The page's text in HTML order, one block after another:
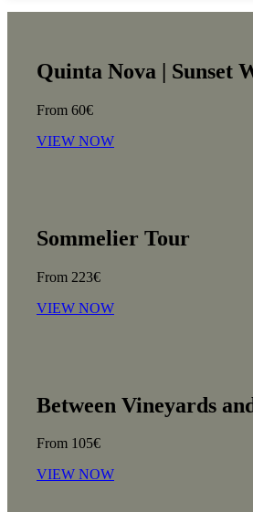
Quinta Nova | Sunset
From 60€
VIEW NOW
Sommelier Tour
From 223€
VIEW NOW
Between Vineyards
From 105€
VIEW NOW